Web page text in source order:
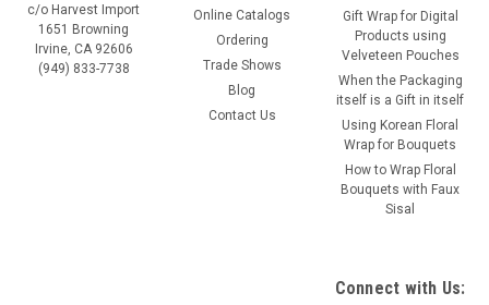
c/o Harvest Import
1651 Browning
Irvine, CA 92606
(949) 833-7738
Online Catalogs
Ordering
Trade Shows
Blog
Contact Us
Gift Wrap for Digital
Products using
Velveteen Pouches
When the Packaging
itself is a Gift in itself
Using Korean Floral
Wrap for Bouquets
How to Wrap Floral
Bouquets with Faux
Sisal
Connect with Us: